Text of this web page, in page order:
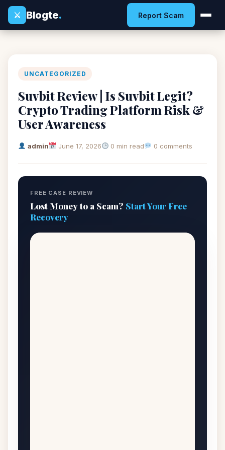
⚔
Blogte. Report Scam
UNCATEGORIZED
Suvbit Review | Is Suvbit Legit?
Crypto Trading Platform Risk &
User Awareness
admin June 17, 2026 0 min read 0 comments
FREE CASE REVIEW
Lost Money to a Scam? Start Your Free
Recovery